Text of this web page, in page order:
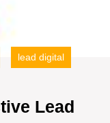
lead digital
Lead